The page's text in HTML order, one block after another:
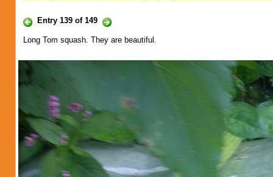
Entry 139 of 149
Long Tom squash. They are beautiful.